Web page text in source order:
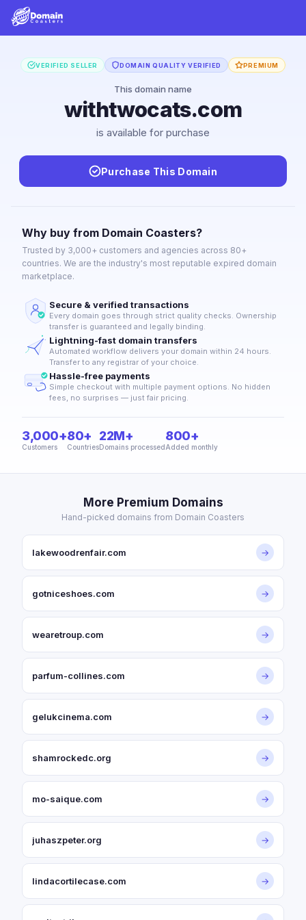
VERIFIED SELLER DOMAIN QUALITY VERIFIED PREMIUM
This domain name
withtwocats.com
is available for purchase
Purchase This Domain
Why buy from Domain Coasters?
Trusted by 3,000+ customers and agencies across 80+
countries. We are the industry's most reputable expired domain
marketplace.
Secure & verified transactions
Every domain goes through strict quality checks. Ownership
transfer is guaranteed and legally binding.
Lightning-fast domain transfers
Automated workflow delivers your domain within 24 hours.
Transfer to any registrar of your choice.
Hassle-free payments
Simple checkout with multiple payment options. No hidden
fees, no surprises — just fair pricing.
3,000+
Customers
80+
Countries
22M+
Domains processed
800+
Added monthly
More Premium Domains
Hand-picked domains from Domain Coasters
lakewoodrenfair.com →
gotniceshoes.com →
wearetroup.com →
parfum-collines.com →
gelukcinema.com →
shamrockedc.org →
mo-saique.com →
juhaszpeter.org →
lindacortilecase.com →